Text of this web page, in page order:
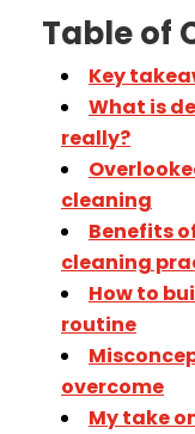
Table of
Key
What is
really?
cleaning
Benefits
cleaning
How to
routine
overcome
My take